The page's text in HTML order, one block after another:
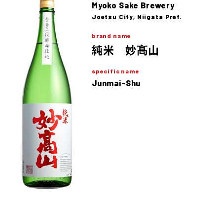
Myoko Sake Brewery
Joetsu City, Niigata Pref.
brand name
純米 妙髙山
specific name
Junmai-Shu